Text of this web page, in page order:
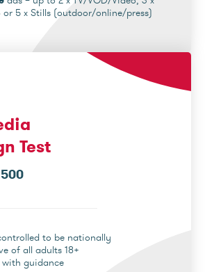
or 5 x Stills (outdoor/online/press)
Test
to be nationally
of all adults 18+
guidance